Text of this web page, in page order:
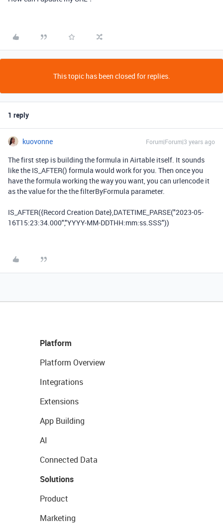
This topic has been closed for replies.
1 reply
kuovonne Forum|Forum|3 years ago
The first step is building the formula in Airtable itself. It sounds
like the IS_AFTER() formula would work for you. Then once you
have the formula working the way you want, you can urlencode it
as the value for the the filterByFormula parameter.
IS_AFTER({Record Creation Date},DATETIME_PARSE("2023-05-
16T15:23:34.000","YYYY-MM-DDTHH:mm:ss.SSS"))
Platform
Platform Overview
Integrations
Extensions
App Building
AI
Connected Data
Solutions
Product
Marketing